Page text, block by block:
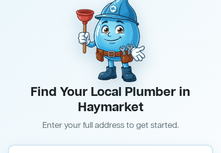
Find Your Local Plumber in
Haymarket
Enter your full address to get started.